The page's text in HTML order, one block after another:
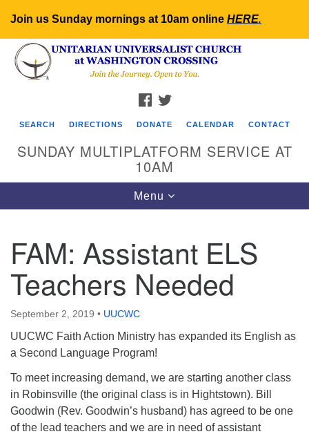
Join us Sunday mornings at 10am online HERE.
Search
for:
Google
Map
FACEBOOK
SEARCH DIRECTIONS DONATE CALENDAR CONTACT
SUNDAY MULTIPLATFORM SERVICE AT
10AM
Toggle
navigation
Menu
FAM: Assistant ELS
Teachers Needed
September 2, 2019 • UUCWC
UUCWC Faith Action Ministry has expanded its English as
a Second Language Program!
To meet increasing demand, we are starting another class
in Robinsville (the original class is in Hightstown). Bill
Goodwin (Rev. Goodwin’s husband) has agreed to be one
of the lead teachers and we are in need of assistant